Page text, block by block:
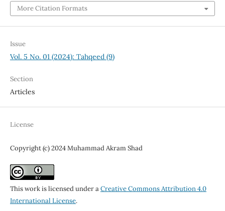
More Citation Formats
Issue
Vol. 5 No. 01 (2024): Tahqeed (9)
Section
Articles
License
Copyright (c) 2024 Muhammad Akram Shad
This work is licensed under aCreative Commons Attribution 4.0
International License.